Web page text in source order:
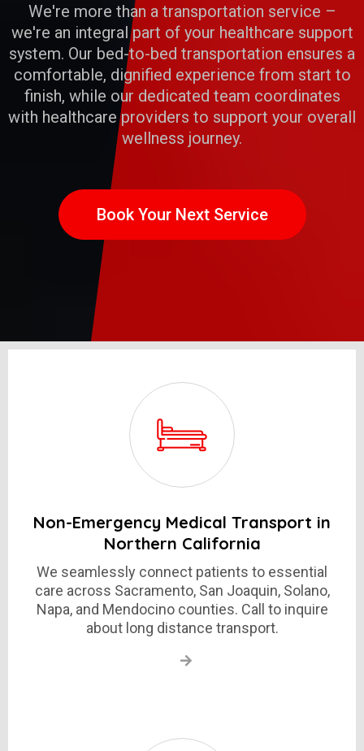
We're more than a transportation service –
we're an integral part of your healthcare support
system. Our bed-to-bed transportation ensures a
comfortable, dignified experience from start to
finish, while our dedicated team coordinates
with healthcare providers to support your overall
wellness journey.
Book Your Next Service
Non-Emergency Medical Transport in
Northern California
We seamlessly connect patients to essential
care across Sacramento, San Joaquin, Solano,
Napa, and Mendocino counties. Call to inquire
about long distance transport.